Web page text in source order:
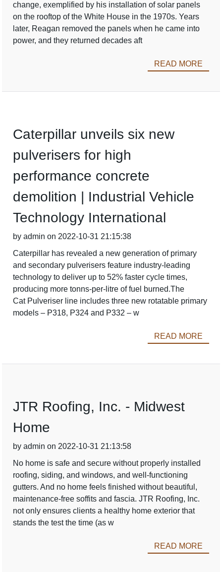
change, exemplified by his installation of solar panels
on the rooftop of the White House in the 1970s. Years
later, Reagan removed the panels when he came into
power, and they returned decades aft
READ MORE
Caterpillar unveils six new
pulverisers for high
performance concrete
demolition | Industrial Vehicle
Technology International
by admin on 2022-10-31 21:15:38
Caterpillar has revealed a new generation of primary
and secondary pulverisers feature industry-leading
technology to deliver up to 52% faster cycle times,
producing more tonns-per-litre of fuel burned.The
Cat Pulveriser line includes three new rotatable primary
models – P318, P324 and P332 – w
READ MORE
JTR Roofing, Inc. - Midwest
Home
by admin on 2022-10-31 21:13:58
No home is safe and secure without properly installed
roofing, siding, and windows, and well-functioning
gutters. And no home feels finished without beautiful,
maintenance-free soffits and fascia. JTR Roofing, Inc.
not only ensures clients a healthy home exterior that
stands the test the time (as w
READ MORE